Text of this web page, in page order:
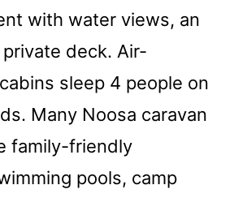
with water views, an
deck. Air-
sleep 4 people on
Many Noosa caravan
family-friendly
pools, camp